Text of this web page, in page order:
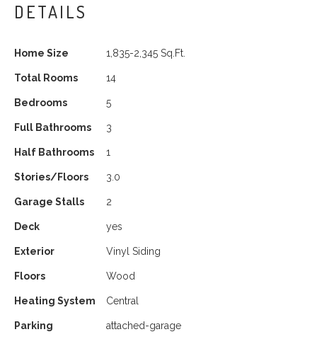
DETAILS
Home Size 1,835-2,345 Sq.Ft.
Total Rooms 14
Bedrooms 5
Full Bathrooms 3
Half Bathrooms 1
Stories/Floors 3.0
Garage Stalls 2
Deck yes
Exterior Vinyl Siding
Floors Wood
Heating System Central
Parking attached-garage